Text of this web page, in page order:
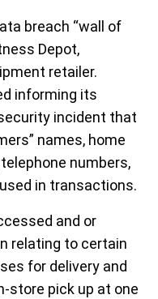
breach “wall of
Depot,
retailer.
informing its
incident that
names, home
numbers,
in transactions.
and or
relating to certain
for delivery and
store pick up at one